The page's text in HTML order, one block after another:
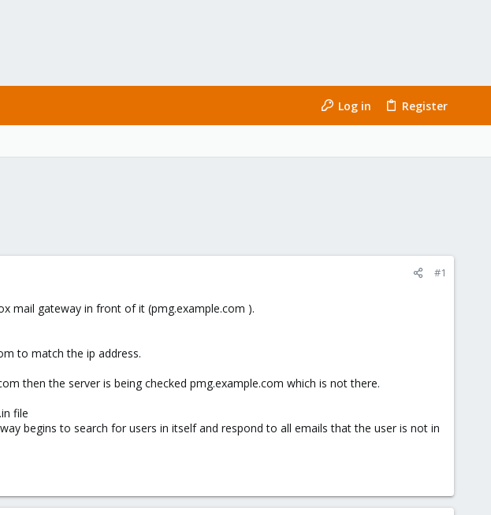
Log in Register
#1
mail gateway in front of it (pmg.example.com ).
to match the ip address.
then the server is being checked pmg.example.com which is not there.
file
begins to search for users in itself and respond to all emails that the user is not in